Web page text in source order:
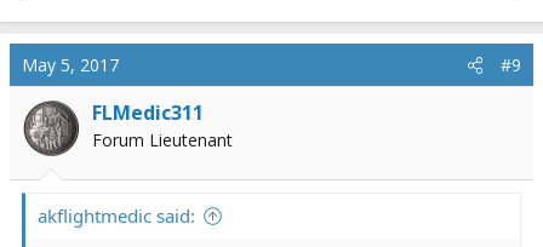
a
c
t
i
o
n
May 5, 2017 #9
FLMedic311
Forum Lieutenant
akflightmedic said: